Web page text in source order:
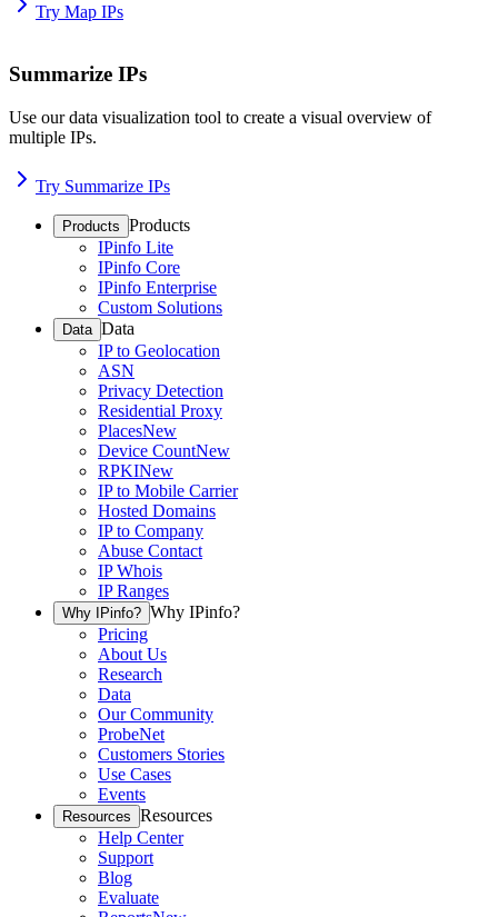
Try Map IPs
Summarize IPs
Use our data visualization tool to create a visual overview of
multiple IPs.
Try Summarize IPs
Products Products
IPinfo Lite
IPinfo Core
IPinfo Enterprise
Custom Solutions
Data Data
IP to Geolocation
ASN
Privacy Detection
Residential Proxy
PlacesNew
Device CountNew
RPKINew
IP to Mobile Carrier
Hosted Domains
IP to Company
Abuse Contact
IP Whois
IP Ranges
Why IPinfo? Why IPinfo?
Pricing
About Us
Research
Data
Our Community
ProbeNet
Customers Stories
Use Cases
Events
Resources Resources
Help Center
Support
Blog
Evaluate